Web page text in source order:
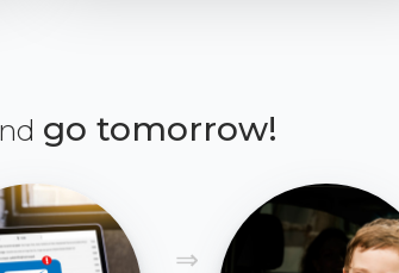
go tomorrow!